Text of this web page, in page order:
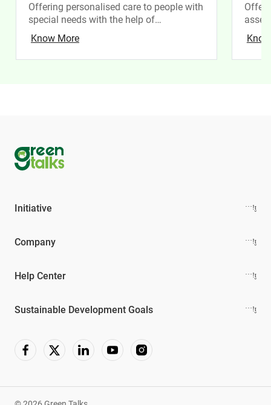
Offering personalised care to people with
special needs with the help of
technology
Know More
of
Initiative
Company
Help Center
Sustainable Development Goals